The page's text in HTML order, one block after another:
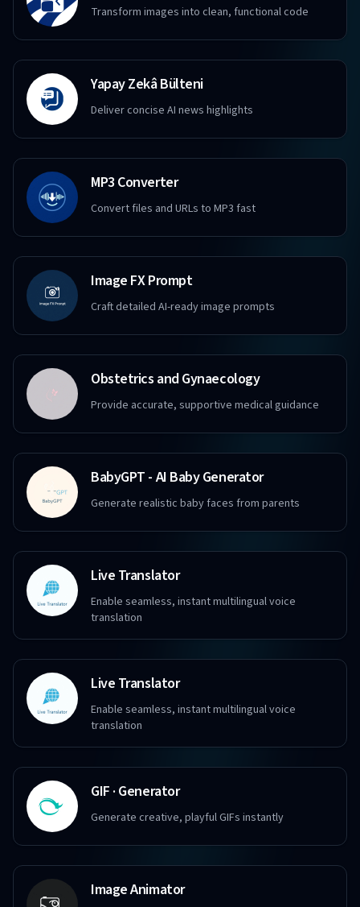
Transform images into clean, functional code
Yapay Zekâ Bülteni
Deliver concise AI news highlights
MP3 Converter
Convert files and URLs to MP3 fast
Image FX Prompt
Craft detailed AI-ready image prompts
Obstetrics and Gynaecology
Provide accurate, supportive medical guidance
BabyGPT - AI Baby Generator
Generate realistic baby faces from parents
Live Translator
Enable seamless, instant multilingual voice
translation
Live Translator
Enable seamless, instant multilingual voice
translation
GIF · Generator
Generate creative, playful GIFs instantly
Image Animator